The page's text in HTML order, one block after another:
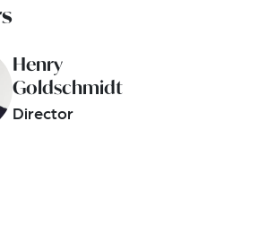
Henry
Goldschmidt
Director